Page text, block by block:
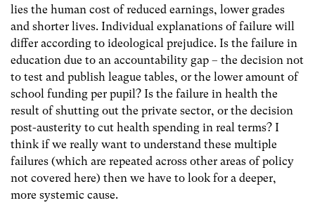
lies the human cost of reduced earnings, lower grades
and shorter lives. Individual explanations of failure will
differ according to ideological prejudice. Is the failure in
education due to an accountability gap – the decision not
to test and publish league tables, or the lower amount of
school funding per pupil? Is the failure in health the
result of shutting out the private sector, or the decision
post-austerity to cut health spending in real terms? I
think if we really want to understand these multiple
failures (which are repeated across other areas of policy
not covered here) then we have to look for a deeper,
more systemic cause.